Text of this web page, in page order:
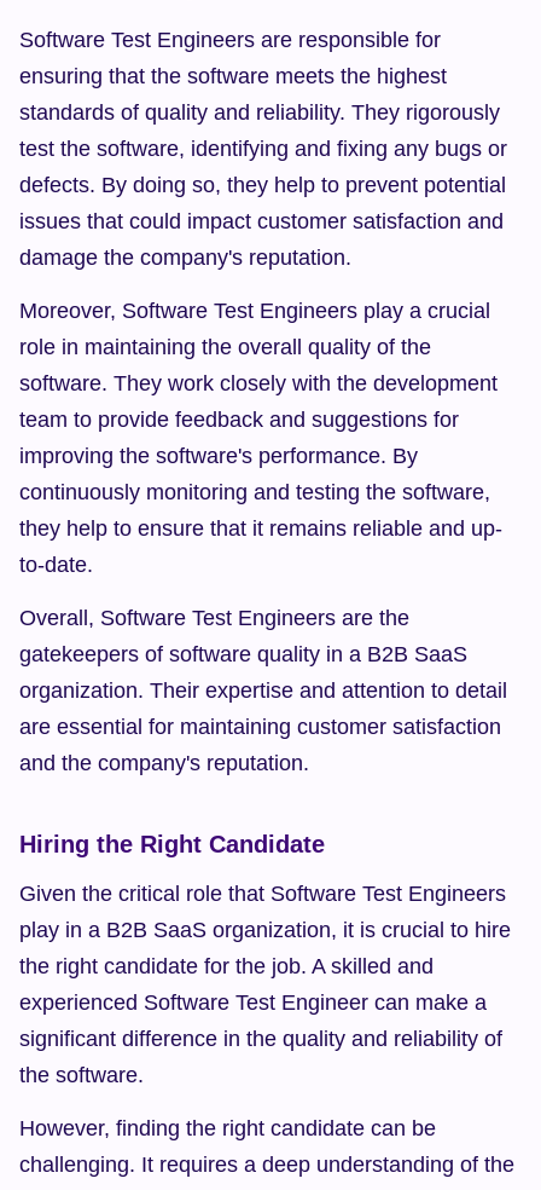
Software Test Engineers are responsible for
ensuring that the software meets the highest
standards of quality and reliability. They rigorously
test the software, identifying and fixing any bugs or
defects. By doing so, they help to prevent potential
issues that could impact customer satisfaction and
damage the company's reputation.
Moreover, Software Test Engineers play a crucial
role in maintaining the overall quality of the
software. They work closely with the development
team to provide feedback and suggestions for
improving the software's performance. By
continuously monitoring and testing the software,
they help to ensure that it remains reliable and up-
to-date.
Overall, Software Test Engineers are the
gatekeepers of software quality in a B2B SaaS
organization. Their expertise and attention to detail
are essential for maintaining customer satisfaction
and the company's reputation.
Hiring the Right Candidate
Given the critical role that Software Test Engineers
play in a B2B SaaS organization, it is crucial to hire
the right candidate for the job. A skilled and
experienced Software Test Engineer can make a
significant difference in the quality and reliability of
the software.
However, finding the right candidate can be
challenging. It requires a deep understanding of the